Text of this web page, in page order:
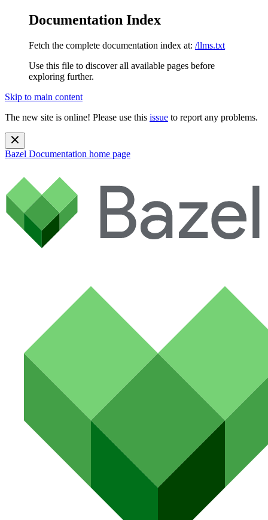
Documentation Index
Fetch the complete documentation index at: /llms.txt
Use this file to discover all available pages before
exploring further.
Skip to main content
The new site is online! Please use this issue to report any problems.
Bazel Documentation home page